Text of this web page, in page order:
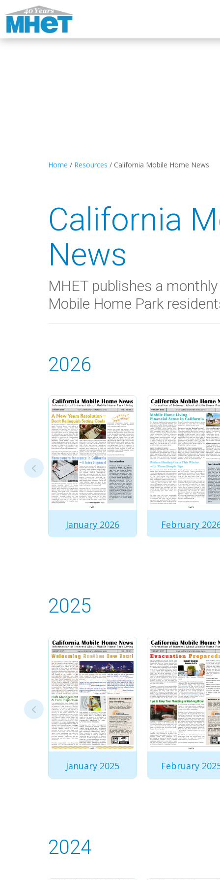
Home / Resources / California Mobile Home News
California
News
MHET publishes a
Mobile Home Park
2026
January 2026 February
2025
January 2025 February
2024